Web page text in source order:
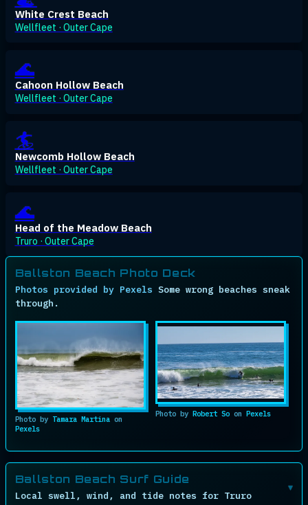
White Crest Beach
Wellfleet · Outer Cape
🌊
Cahoon Hollow Beach
Wellfleet · Outer Cape
🏄
Newcomb Hollow Beach
Wellfleet · Outer Cape
🌊
Head of the Meadow Beach
Truro · Outer Cape
Ballston Beach Photo Deck
Photos provided by Pexels Some wrong beaches sneak
through.
Photo by Tamara Martina on
Pexels
Photo by Robert Soon Pexels
Ballston Beach Surf Guide
Local swell, wind, and tide notes for Truro